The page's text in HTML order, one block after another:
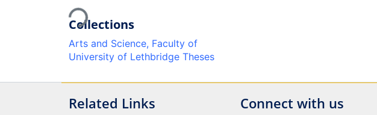
Loading...
Collections
Arts and Science, Faculty of
University of Lethbridge Theses
Related Links Connect with us